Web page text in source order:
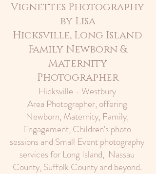
Vignettes Photography
by Lisa
Hicksville, Long Island
Family Newborn &
Maternity
Photographer
Hicksville - Westbury
Area Photographer, offering
Newborn, Maternity, Family,
Engagement, Children's photo
sessions and Small Event photography
services for Long Island, Nassau
County, Suffolk County and beyond.